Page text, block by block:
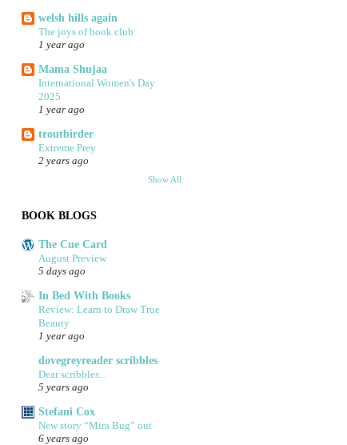
welsh hills again
The joys of book club
1 year ago
Mama Shujaa
International Women's Day
2025
1 year ago
troutbirder
Extreme Prey
2 years ago
Show All
BOOK BLOGS
The Cue Card
August Preview
5 days ago
In Bed With Books
Review: Learn to Draw True
Beauty
1 year ago
dovegreyreader scribbles
Dear scribbles...
5 years ago
Stefani Cox
New story “Mira Bug” out
6 years ago